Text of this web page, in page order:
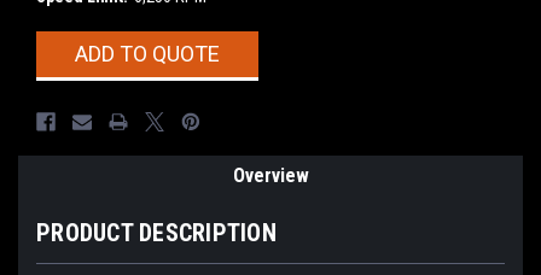
CurrentADD TO QUOTE
Overview
PRODUCT DESCRIPTION